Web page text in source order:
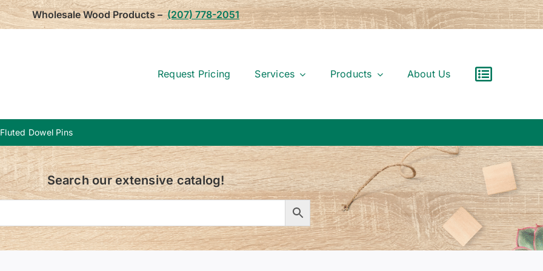
Wholesale Wood Products – (207) 778-2051
Request Pricing Services Products About Us
Dowel Pins
Search our extensive catalog!